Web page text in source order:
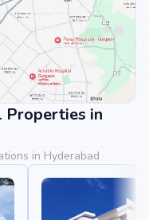
Properties in
in Hyderabad